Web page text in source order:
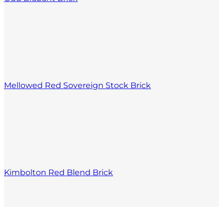
Mellowed Red Sovereign Stock Brick
Kimbolton Red Blend Brick